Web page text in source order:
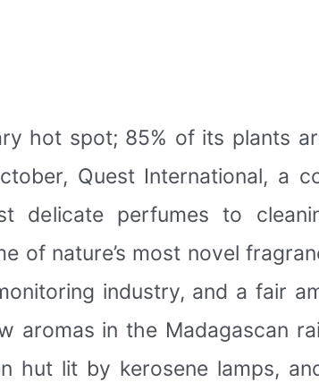
hot spot; 85% of its plants
Quest International, a
delicate perfumes to
of nature’s most novel
industry, and a fair
aromas in the Madagascan
hut lit by kerosene lamps,